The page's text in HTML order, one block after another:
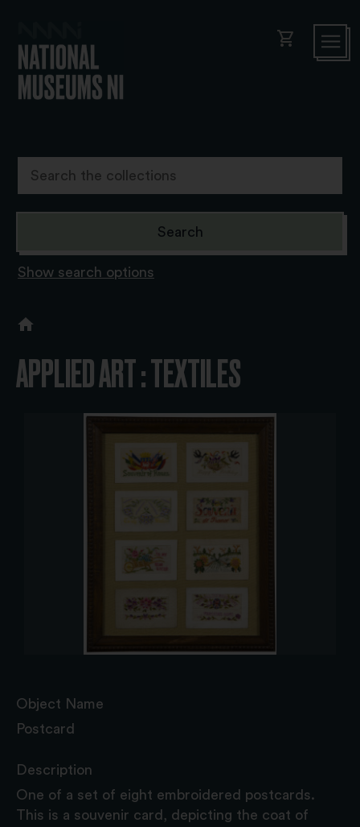
shopping_cart
Show search options
APPLIED ART : TEXTILES
Object Name
Postcard
Description
One of a set of eight embroidered postcards.
This is a souvenir card, depicting the coat of